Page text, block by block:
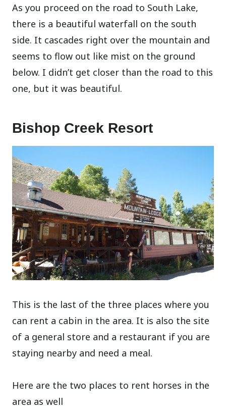
As you proceed on the road to South Lake,
there is a beautiful waterfall on the south
side. It cascades right over the mountain and
seems to flow out like mist on the ground
below. I didn’t get closer than the road to this
one, but it was beautiful.
Bishop Creek Resort
This is the last of the three places where you
can rent a cabin in the area. It is also the site
of a general store and a restaurant if you are
staying nearby and need a meal.
Here are the two places to rent horses in the
area as well